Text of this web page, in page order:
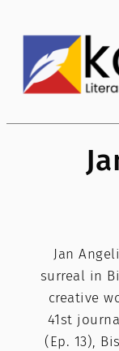
content
Jan
surreal in
creative
41st
(Ep. 13),